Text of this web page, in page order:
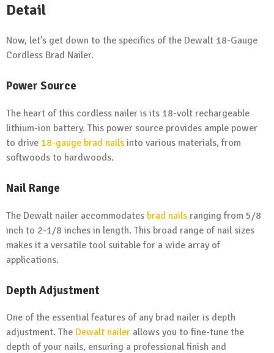
Detail
Now, let’s get down to the specifics of the Dewalt 18-Gauge
Cordless Brad Nailer.
Power Source
The heart of this cordless nailer is its 18-volt rechargeable
lithium-ion battery. This power source provides ample power
to drive 18-gauge brad nails into various materials, from
softwoods to hardwoods.
Nail Range
The Dewalt nailer accommodates brad nails ranging from 5/8
inch to 2-1/8 inches in length. This broad range of nail sizes
makes it a versatile tool suitable for a wide array of
applications.
Depth Adjustment
One of the essential features of any brad nailer is depth
adjustment. The Dewalt nailer allows you to fine-tune the
depth of your nails, ensuring a professional finish and